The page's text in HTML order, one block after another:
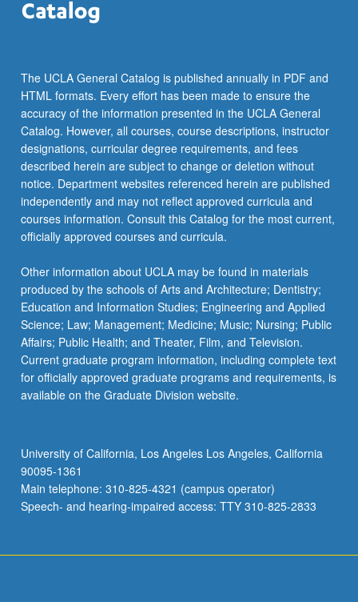
The UCLA General Catalog is published annually in PDF and
HTML formats. Every effort has been made to ensure the
accuracy of the information presented in the UCLA General
Catalog. However, all courses, course descriptions, instructor
designations, curricular degree requirements, and fees
described herein are subject to change or deletion without
notice. Department websites referenced herein are published
independently and may not reflect approved curricula and
courses information. Consult this Catalog for the most current,
officially approved courses and curricula.
Other information about UCLA may be found in materials
produced by the schools of Arts and Architecture; Dentistry;
Education and Information Studies; Engineering and Applied
Science; Law; Management; Medicine; Music; Nursing; Public
Affairs; Public Health; and Theater, Film, and Television.
Current graduate program information, including complete text
for officially approved graduate programs and requirements, is
available on the Graduate Division website.
University of California, Los Angeles Los Angeles, California
90095-1361
Main telephone: 310-825-4321 (campus operator)
Speech- and hearing-impaired access: TTY 310-825-2833